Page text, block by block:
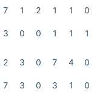
7 1 2 1 1 0
3 0 0 1 1 1
2 3 0 7 4 0
7 3 0 3 1
0